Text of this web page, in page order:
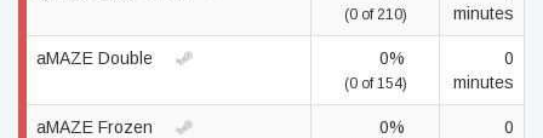
(0 of 210)
minutes
aMAZE Double 0%
(0 of 154)
0
minutes
aMAZE Frozen 0%
0